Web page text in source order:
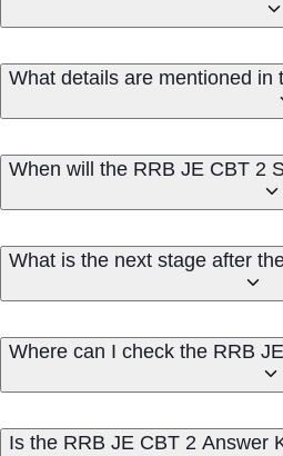
What details are mentioned in
When will the RRB JE CBT 2
What is the next stage after
Where can I check the RRB
Is the RRB JE CBT 2 Answer